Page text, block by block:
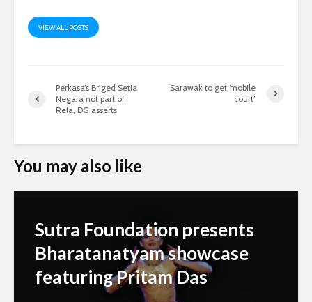
VIEW ALL POSTS
Perkasa’s Briged Setia
Negara not part of
Rela, DG asserts
Sarawak to get ‘mobile
court’
You may also like
Sutra Foundation presents
Bharatanatyam showcase
featuring Pritam Das